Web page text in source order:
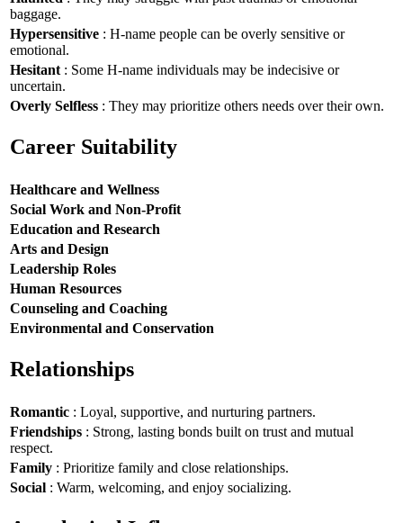
baggage.
Hypersensitive : H-name people can be overly sensitive or
emotional.
Hesitant : Some H-name individuals may be indecisive or
uncertain.
Overly Selfless : They may prioritize others needs over their own.
Career Suitability
Healthcare and Wellness
Social Work and Non-Profit
Education and Research
Arts and Design
Leadership Roles
Human Resources
Counseling and Coaching
Environmental and Conservation
Relationships
Romantic : Loyal, supportive, and nurturing partners.
Friendships : Strong, lasting bonds built on trust and mutual
respect.
Family : Prioritize family and close relationships.
Social : Warm, welcoming, and enjoy socializing.